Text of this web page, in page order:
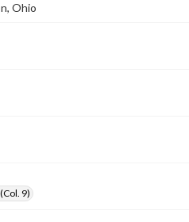
Ohio
9)